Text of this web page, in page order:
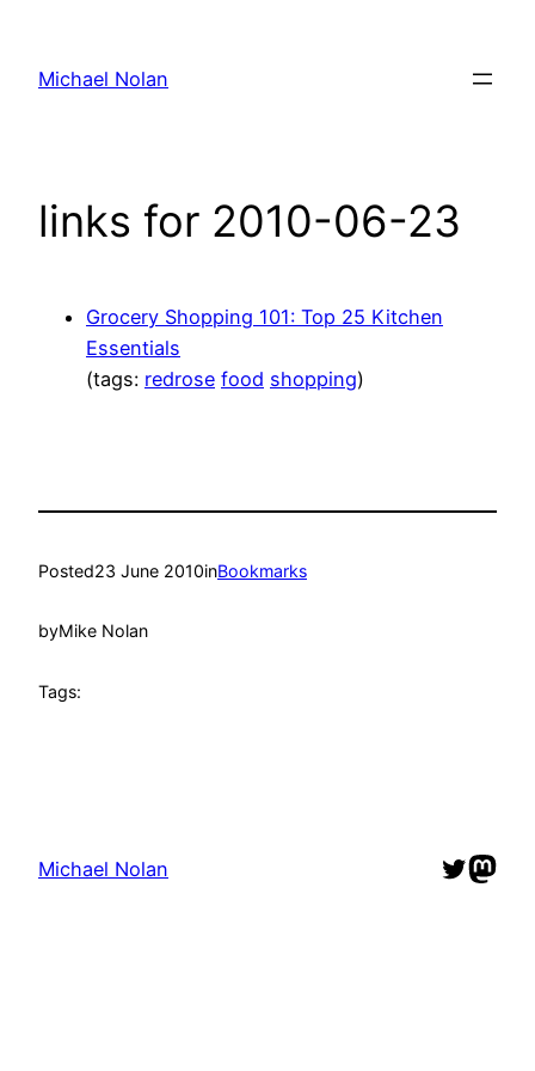
content
Michael Nolan
links for 2010-06-23
Grocery Shopping 101: Top 25 Kitchen
Essentials
(tags: redrose food shopping)
Posted23 June 2010inBookmarks
byMike Nolan
Tags:
Michael Nolan Twitter